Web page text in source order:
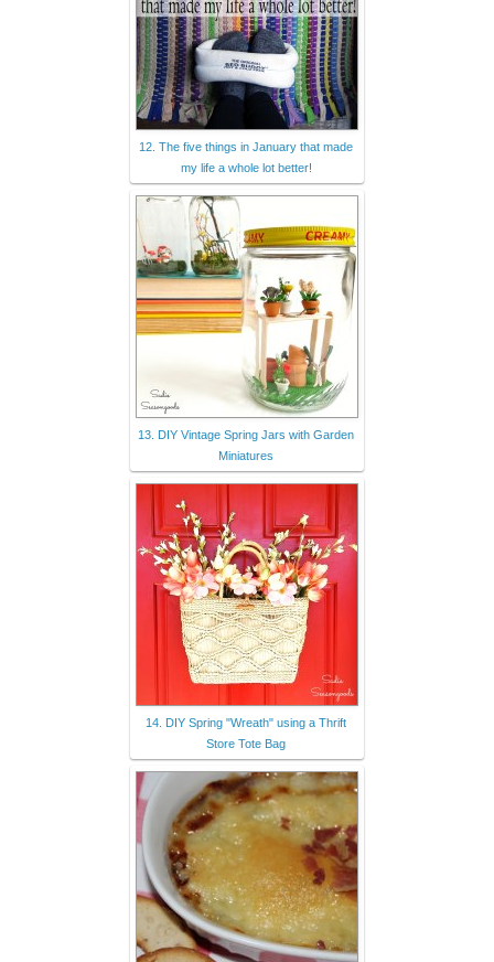
12. The five things in January that made
my life a whole lot better!
13. DIY Vintage Spring Jars with Garden
Miniatures
14. DIY Spring "Wreath" using a Thrift
Store Tote Bag